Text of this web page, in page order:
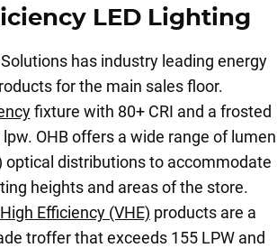
LED Lighting
has industry leading energy
for the main sales floor.
fixture with 80+ CRI and a frosted
lpw. OHB offers a wide range of lumen
optical distributions to accommodate
heights and areas of the store.
Efficiency (VHE) products are a
troffer that exceeds 155 LPW and